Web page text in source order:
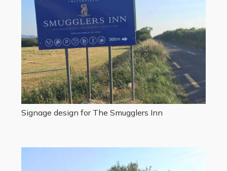
Signage design for The Smugglers Inn